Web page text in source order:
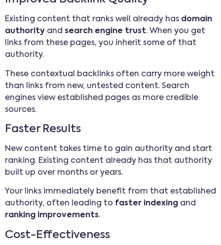
Existing content that ranks well already has domain
authority and search engine trust. When you get
links from these pages, you inherit some of that
authority.
These contextual backlinks often carry more weight
than links from new, untested content. Search
engines view established pages as more credible
sources.
Faster Results
New content takes time to gain authority and start
ranking. Existing content already has that authority
built up over months or years.
Your links immediately benefit from that established
authority, often leading to faster indexing and
ranking improvements.
Cost-Effectiveness